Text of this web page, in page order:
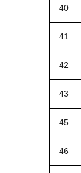
40
41
42
43
45
46